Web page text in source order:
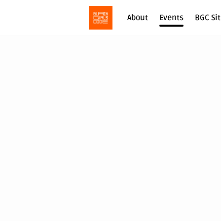
About Events BGC